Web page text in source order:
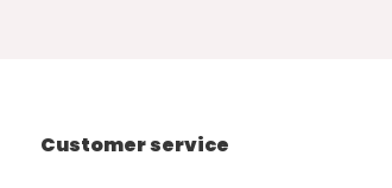
Customer service